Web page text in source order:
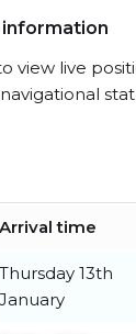
view live
Arrival time
Thursday 13th
January